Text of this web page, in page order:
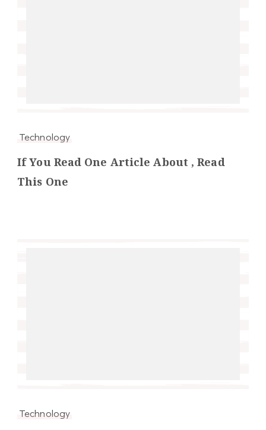
Technology
If You Read One Article About , Read
This One
Technology